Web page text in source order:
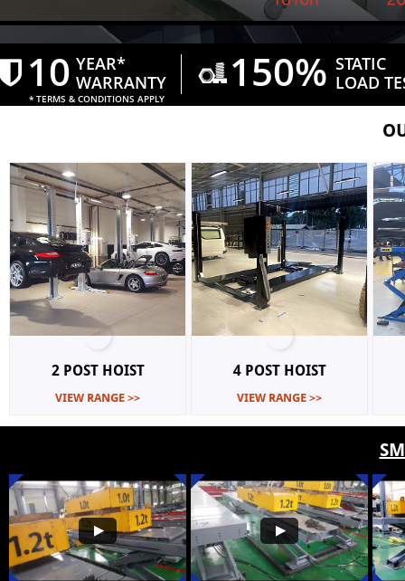
10 YEAR*
WARRANTY
150% STATIC
​LOAD
* TERMS & CONDITIONS APPLY
2 POST HOIST
VIEW RANGE >>
4 POST HOIST
VIEW RANGE >>